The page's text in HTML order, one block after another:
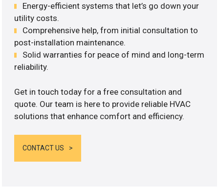
Energy-efficient systems that let’s go down your
utility costs.
Comprehensive help, from initial consultation to
post-installation maintenance.
Solid warranties for peace of mind and long-term
reliability.
Get in touch today for a free consultation and
quote. Our team is here to provide reliable HVAC
solutions that enhance comfort and efficiency.
CONTACT US